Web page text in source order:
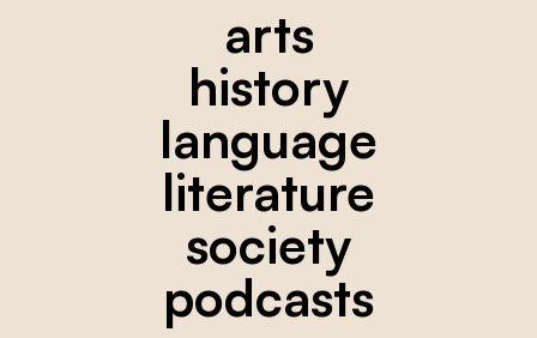
arts
history
language
literature
society
podcasts